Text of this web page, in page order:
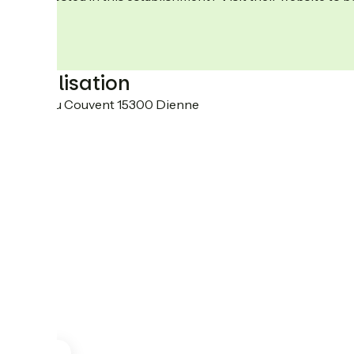
Localisation
3 Rue du Couvent 15300 Dienne